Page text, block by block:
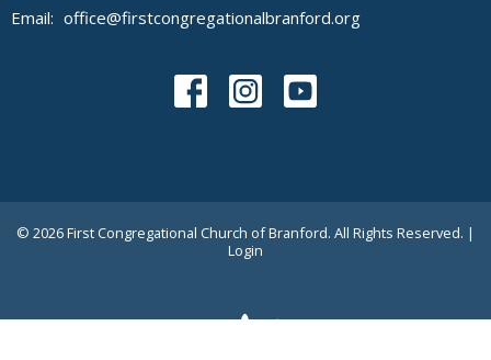
Email: office@firstcongregationalbranford.org
© 2026 First Congregational Church of Branford. All Rights Reserved. |
Login